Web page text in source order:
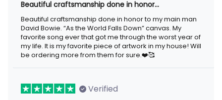
Beautiful craftsmanship done in honor…
Beautiful craftsmanship done in honor to my main man David
Bowie. “As the World Falls Down” canvas. My favorite song ever
that got me through the worst year of my life. It is my favorite
piece of artwork in my house! Will be ordering more from them
for sure.❤️🥰
Verified